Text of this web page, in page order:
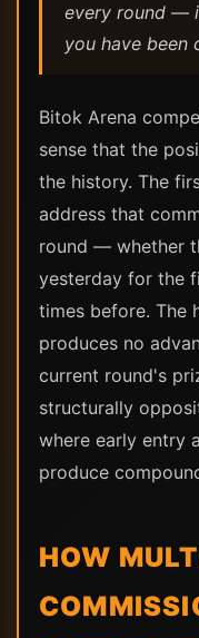
every round —
you have been
Bitok Arena
sense that the
the history. The
address that
round — whether
yesterday for the
times before. The
produces no
current round's
structurally
where early entry
produce
HOW